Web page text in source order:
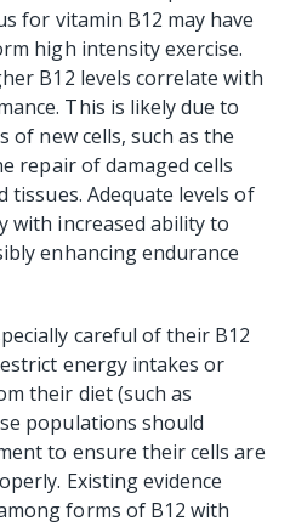
for vitamin B12 may have
high intensity exercise.
B12 levels correlate with
This is likely due to
of new cells, such as the
repair of damaged cells
Adequate levels of
with increased ability to
enhancing endurance
careful of their B12
energy intakes or
their diet (such as
populations should
to ensure their cells are
Existing evidence
forms of B12 with